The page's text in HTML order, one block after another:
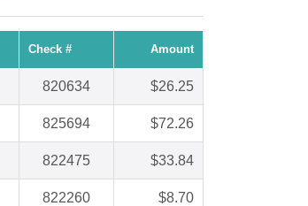
Check # Amount
820634 $26.25
825694 $72.26
822475 $33.84
822260 $8.70